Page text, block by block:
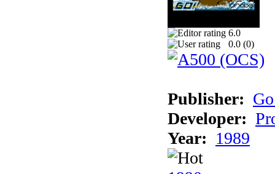
6.0
0.0 (0)
Publisher:
Developer:
Year: 1989